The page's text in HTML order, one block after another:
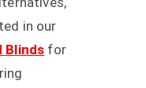
in our
Blinds for